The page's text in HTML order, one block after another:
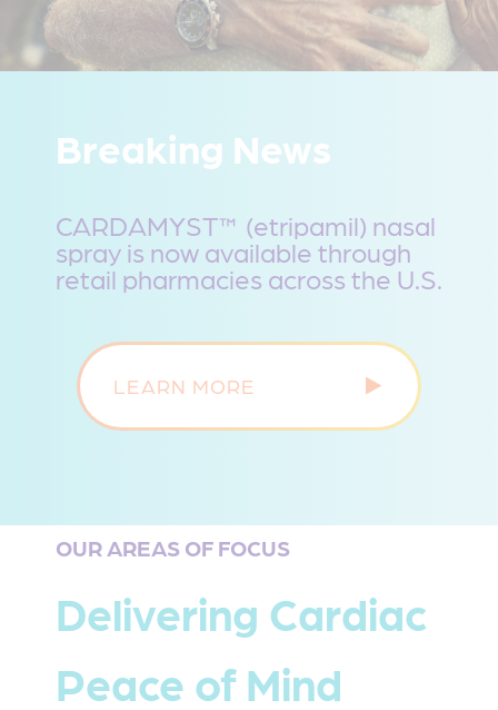
Breaking News
CARDAMYST™ (etripamil) nasal
spray is now available through
retail pharmacies across the U.S.
LEARN MORE
OUR AREAS OF FOCUS
Delivering Cardiac
Peace of Mind